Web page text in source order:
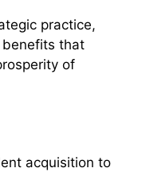
practice,
that
of
acquisition to